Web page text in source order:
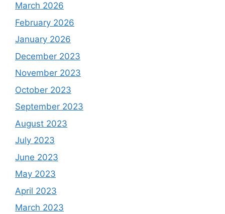
March 2026
February 2026
January 2026
December 2023
November 2023
October 2023
September 2023
August 2023
July 2023
June 2023
May 2023
April 2023
March 2023